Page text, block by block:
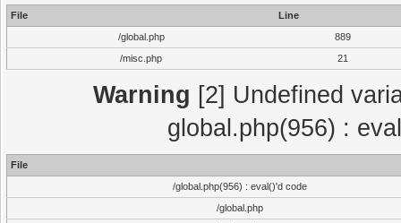
File
Line
/global.php
889
/misc.php
21
Warning [2] Undefined
global.php(956) :
File
/global.php(956) : eval()'d code
/global.php